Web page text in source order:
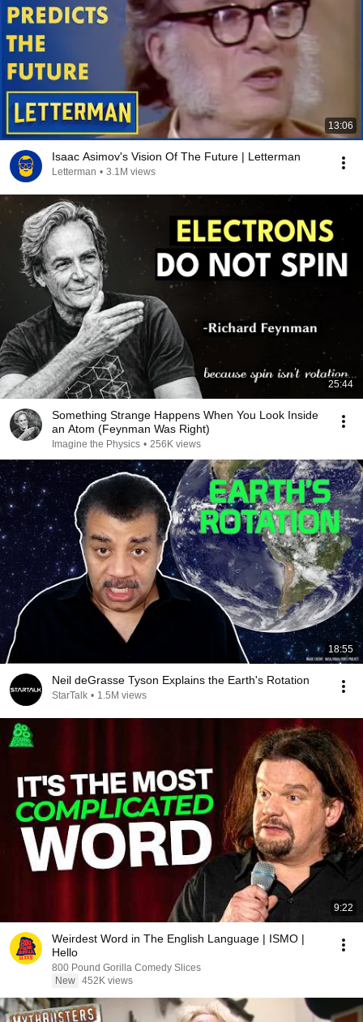
13:06
Isaac Asimov's Vision Of The Future | Letterman
Letterman • 3.1M views
25:44
Something Strange Happens When You Look Inside
an Atom (Feynman Was Right)
Imagine the Physics • 256K views
18:55
Neil deGrasse Tyson Explains the Earth's Rotation
StarTalk • 1.5M views
9:22
Weirdest Word in The English Language | ISMO |
Hello
800 Pound Gorilla Comedy Slices
New 452K views